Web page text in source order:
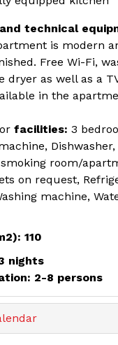
technical
is modern
Free Wi-Fi,
dryer as well as a
in the
facilities: 3
room/
on request,
machine,
110
nights
2-8 persons